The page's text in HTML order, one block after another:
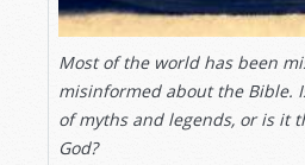
Most of the world has been
misinformed about the Bible.
of myths and legends, or is it
God?